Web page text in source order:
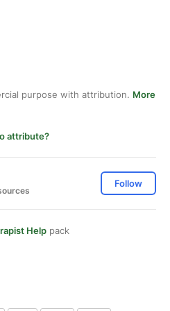
purpose with attribution. More
attribute?
Follow
Help pack